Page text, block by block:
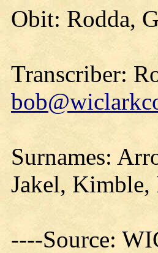
Obit: Rodda,
Transcriber:
Surnames:
Jakel, Kimble,
----Source: